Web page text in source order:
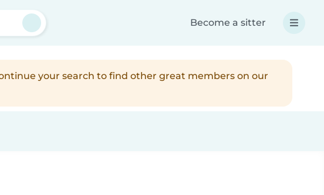
Become a sitter
your search to find other great members on our